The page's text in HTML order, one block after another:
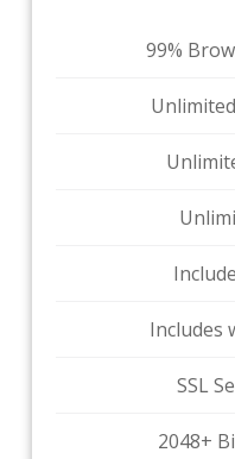
99%
Includes
SSL
2048+